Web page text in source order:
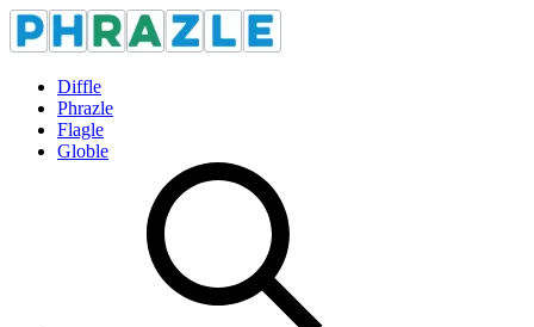
Diffle
Phrazle
Flagle
Globle